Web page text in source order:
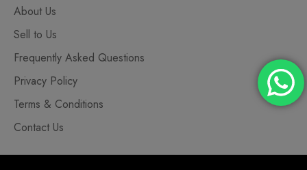
About Us
Sell to Us
Frequently Asked Questions
Privacy Policy
Terms & Conditions
Contact Us